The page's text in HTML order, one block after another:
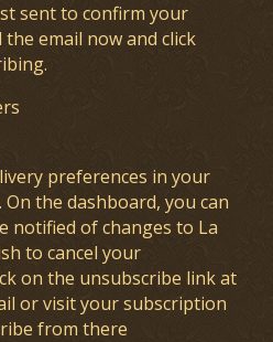
sent to confirm your
email now and click
preferences in your
. On the dashboard, you can
notified of changes to La
to cancel your
on the unsubscribe link at
or visit your subscription
from there